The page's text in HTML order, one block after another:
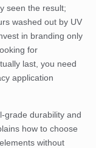
seen the result;
washed out by UV
in branding only
for
last, you need
application
grade durability and
how to choose
without